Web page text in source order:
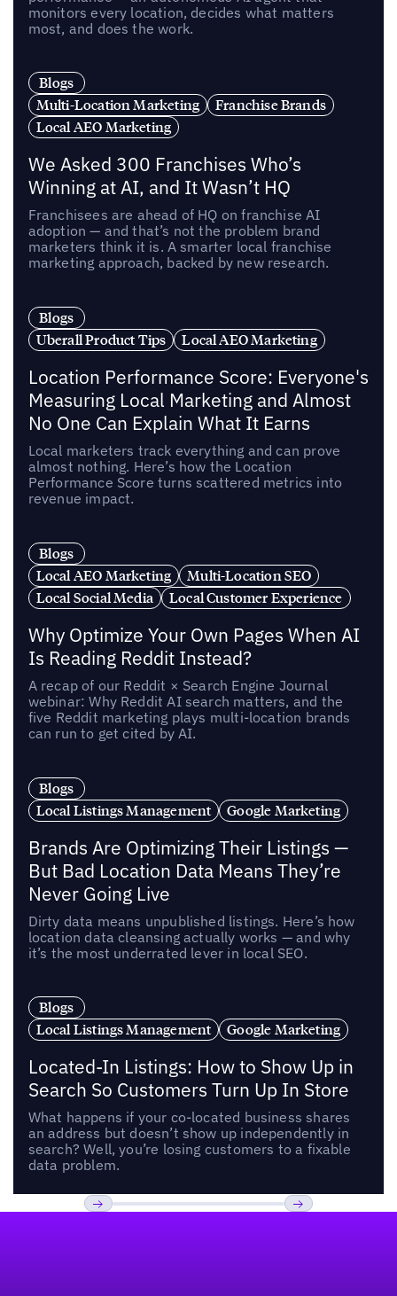
monitors every location, decides what matters
most, and does the work.
Blogs
Multi-Location Marketing
Franchise Brands
Local AEO Marketing
We Asked 300 Franchises Who’s
Winning at AI, and It Wasn’t HQ
Franchisees are ahead of HQ on franchise AI
adoption — and that’s not the problem brand
marketers think it is. A smarter local franchise
marketing approach, backed by new research.
Blogs
Uberall Product Tips
Local AEO Marketing
Location Performance Score: Everyone's
Measuring Local Marketing and Almost
No One Can Explain What It Earns
Local marketers track everything and can prove
almost nothing. Here’s how the Location
Performance Score turns scattered metrics into
revenue impact.
Blogs
Local AEO Marketing
Multi-Location SEO
Local Social Media
Local Customer Experience
Why Optimize Your Own Pages When AI
Is Reading Reddit Instead?
A recap of our Reddit × Search Engine Journal
webinar: Why Reddit AI search matters, and the
five Reddit marketing plays multi-location brands
can run to get cited by AI.
Blogs
Local Listings Management
Google Marketing
Brands Are Optimizing Their Listings —
But Bad Location Data Means They’re
Never Going Live
Dirty data means unpublished listings. Here’s how
location data cleansing actually works — and why
it’s the most underrated lever in local SEO.
Blogs
Local Listings Management
Google Marketing
Located-In Listings: How to Show Up in
Search So Customers Turn Up In Store
What happens if your co-located business shares
an address but doesn’t show up independently in
search? Well, you’re losing customers to a fixable
data problem.